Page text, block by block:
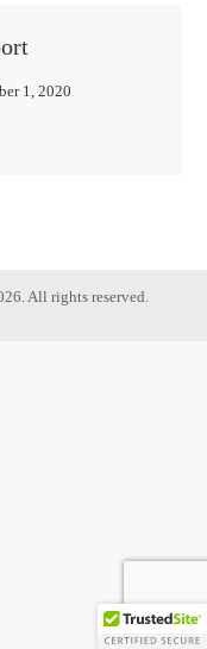
1, 2020
All rights reserved.